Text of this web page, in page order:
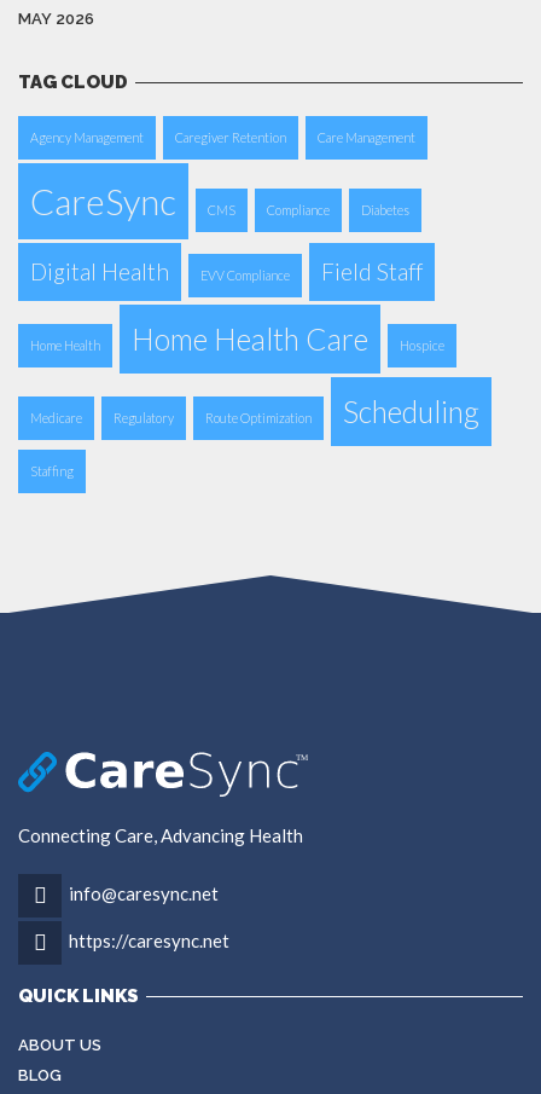
MAY 2026
TAG CLOUD
Agency Management Caregiver Retention Care Management
CareSync CMS Compliance Diabetes
Digital Health EVV Compliance Field Staff
Home Health Home Health Care Hospice
Medicare Regulatory Route Optimization Scheduling
Staffing
Connecting Care, Advancing Health
info@caresync.net
https://caresync.net
QUICK LINKS
ABOUT US
BLOG